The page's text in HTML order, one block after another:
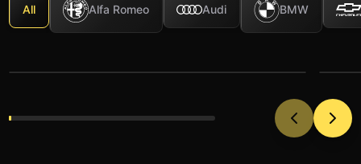
All Alfa Romeo Audi BMW
2023 Audi S5 Ceramic
VIEW